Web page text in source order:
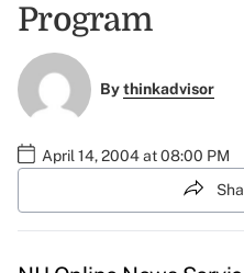
Program
Bythinkadvisor
April 14, 2004 at 08:00 PM